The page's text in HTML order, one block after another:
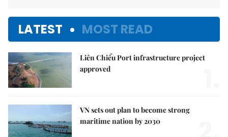
LATEST MOST READ
Liên Chiểu Port infrastructure project
approved
VN sets out plan to become strong
maritime nation by 2030